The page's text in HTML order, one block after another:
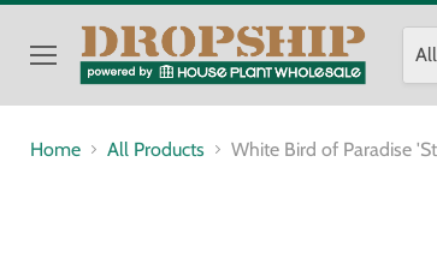
Menu
Home All Products White Bird of Paradise